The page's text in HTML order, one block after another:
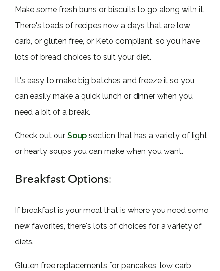
Make some fresh buns or biscuits to go along with it.
There's loads of recipes now a days that are low
carb, or gluten free, or Keto compliant, so you have
lots of bread choices to suit your diet.
It's easy to make big batches and freeze it so you
can easily make a quick lunch or dinner when you
need a bit of a break.
Check out ourSoup section that has a variety of light
or hearty soups you can make when you want.
Breakfast Options:
If breakfast is your meal that is where you need some
new favorites, there's lots of choices for a variety of
diets.
Gluten free replacements for pancakes, low carb